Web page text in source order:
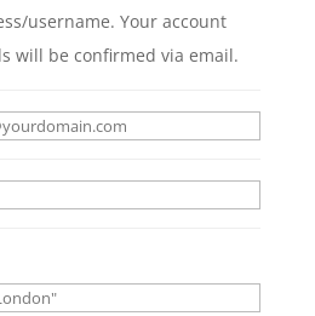
Your account
will be confirmed via email.